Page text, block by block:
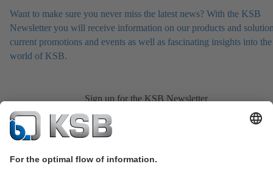
Want to make sure you never miss the latest news? With the KSB
Newsletter you will receive information on our products and
current promotions and events as well as fascinating insights into the
world of KSB.
Sign up for the KSB Newsletter